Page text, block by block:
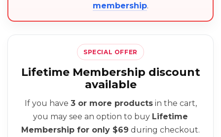
membership.
SPECIAL OFFER
Lifetime Membership discount
available
If you have 3 or more productsin the cart,
you may see an option to buy Lifetime
Membership for only $69 during checkout.